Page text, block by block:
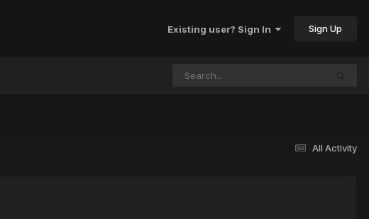
Existing user? Sign In Sign Up
All Activity